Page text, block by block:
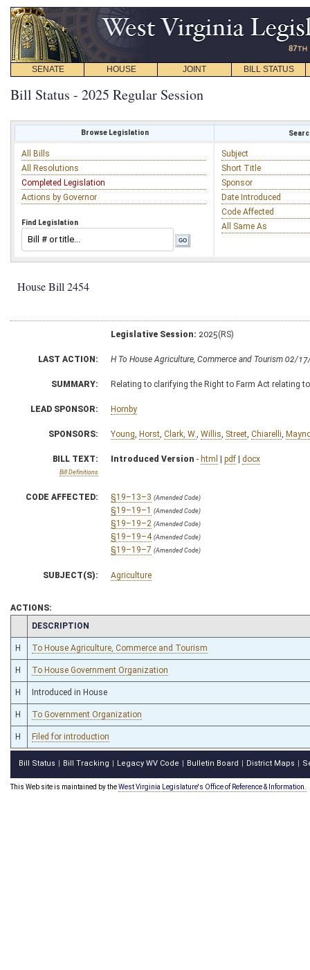
SENATE HOUSE JOINT BILL STATUS
Bill Status - 2025 Regular Session
Browse Legislation
All Bills
All Resolutions
Completed Legislation
Actions by Governor
Find Legislation
Subject
Short Title
Sponsor
Date Introduced
Code Affected
All Same As
House Bill 2454
Legislative Session: 2025(RS)
LAST ACTION: H To House Agriculture, Commerce and Tourism 02/
SUMMARY: Relating to clarifying the Right to Farm Act relating
LEAD SPONSOR: Hornby
SPONSORS: Young Horst Clark, W. Willis Street Chiarelli
BILL TEXT:
Bill Definitions
Introduced Version - html | pdf | docx
CODE AFFECTED: §19–13–3 (Amended Code)
§19–19–1 (Amended Code)
§19–19–2 (Amended Code)
§19–19–4 (Amended Code)
§19–19–7 (Amended Code)
SUBJECT(S): Agriculture
ACTIONS:
CHAMBER
DESCRIPTION
H To House Agriculture, Commerce and Tourism
H To House Government Organization
H Introduced in House
H To Government Organization
H Filed for introduction
Bill Status Bill Tracking Legacy WV Code Bulletin Board District Maps
This Web site is maintained by theWest Virginia Legislature's Office of Reference & Information.